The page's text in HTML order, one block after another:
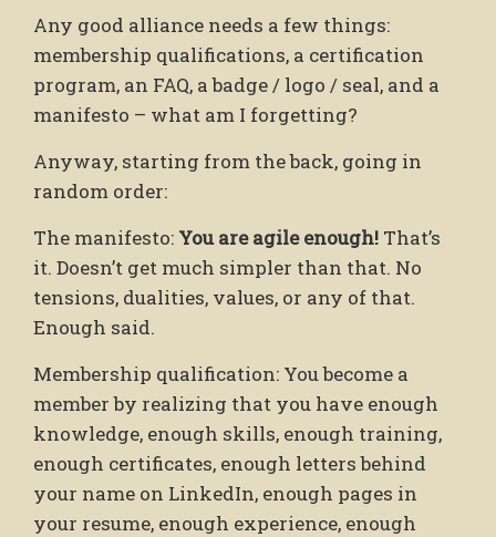
Any good alliance needs a few things:
membership qualifications, a certification
program, an FAQ, a badge / logo / seal, and a
manifesto – what am I forgetting?
Anyway, starting from the back, going in
random order:
The manifesto: You are agile enough! That’s
it. Doesn’t get much simpler than that. No
tensions, dualities, values, or any of that.
Enough said.
Membership qualification: You become a
member by realizing that you have enough
knowledge, enough skills, enough training,
enough certificates, enough letters behind
your name on LinkedIn, enough pages in
your resume, enough experience, enough